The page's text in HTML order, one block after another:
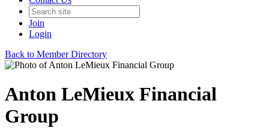
Join
Login
Back to Member Directory
Anton LeMieux Financial
Group